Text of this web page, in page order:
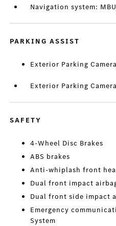
Navigation system:
PARKING ASSIST
Exterior Parking
Exterior Parking
SAFETY
4-Wheel Disc Brakes
ABS brakes
Anti-whiplash front
Dual front impact
Dual front side impact
Emergency
System